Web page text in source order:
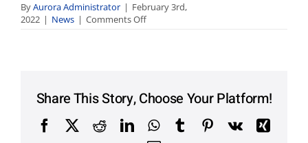
ByAurora Administrator | February 3rd,
2022 | News | Comments Offon
Flight
Demonstration
Program
Share This Story, Choose Your Platform!
FacebookRedditLinkedInWhatsApp
TumblrPinterest
Vk
Xing